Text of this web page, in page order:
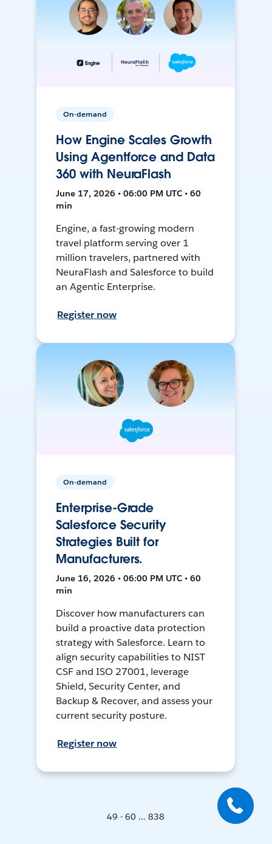
On-demand
How Engine Scales Growth
Using Agentforce and Data
360 with NeuraFlash
June 17, 2026 • 06:00 PM UTC • 60
min
Engine, a fast-growing modern
travel platform serving over 1
million travelers, partnered with
NeuraFlash and Salesforce to build
an Agentic Enterprise.
Register now
On-demand
Enterprise-Grade
Salesforce Security
Strategies Built for
Manufacturers.
June 16, 2026 • 06:00 PM UTC • 60
min
Discover how manufacturers can
build a proactive data protection
strategy with Salesforce. Learn to
align security capabilities to NIST
CSF and ISO 27001, leverage
Shield, Security Center, and
Backup & Recover, and assess your
current security posture.
Register now
49 - 60 ... 838